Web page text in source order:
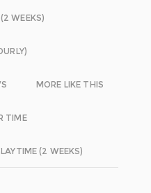
WEEKS)
MORE LIKE THIS
TIME
(2 WEEKS)